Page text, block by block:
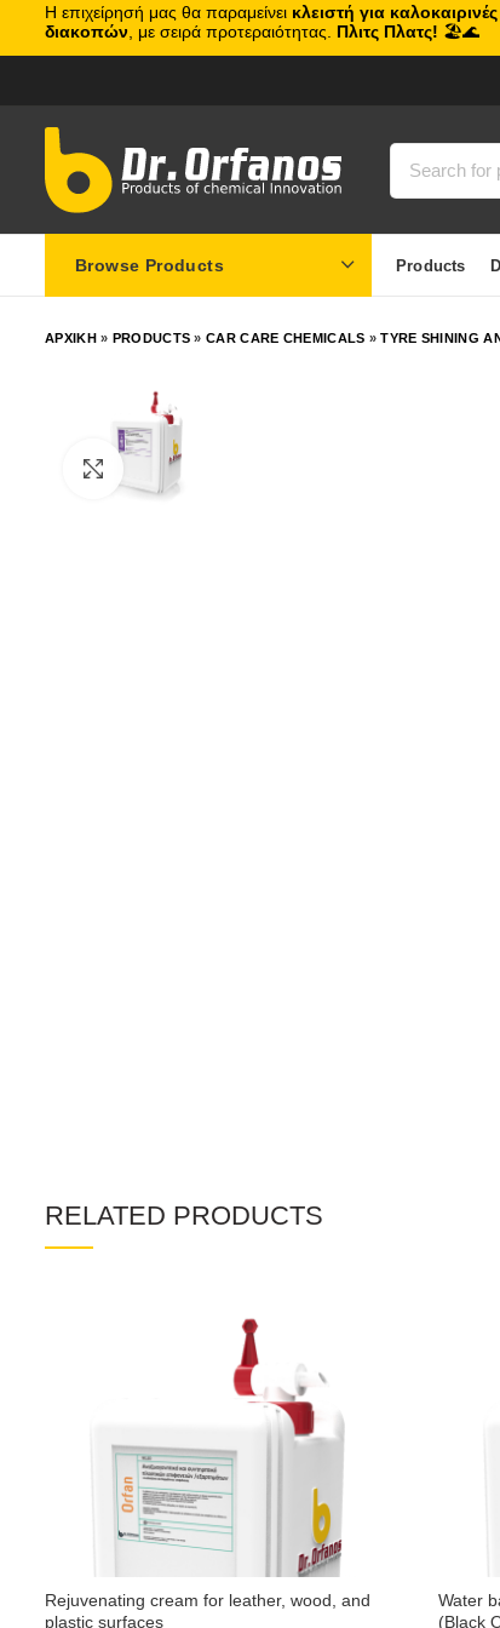
Browse Products Products
ΑΡΧΙΚΗ» PRODUCTS »CAR CARE CHEMICALS »TYRE SHINING
Click to enlarge
RELATED PRODUCTS
Rejuvenating cream for leather, wood, and
plastic surfaces
Water
(Black
Η επιχείρησή μας θα παραμείνει κλειστή για
διακοπών , με σειρά προτεραιότητας. Πλιτς Πλατς! 🏖️🌊